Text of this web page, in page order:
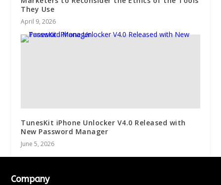
They Use
April 9, 2026
TunesKit iPhone Unlocker V4.0 Released with
New Password Manager
June 5, 2026
Company